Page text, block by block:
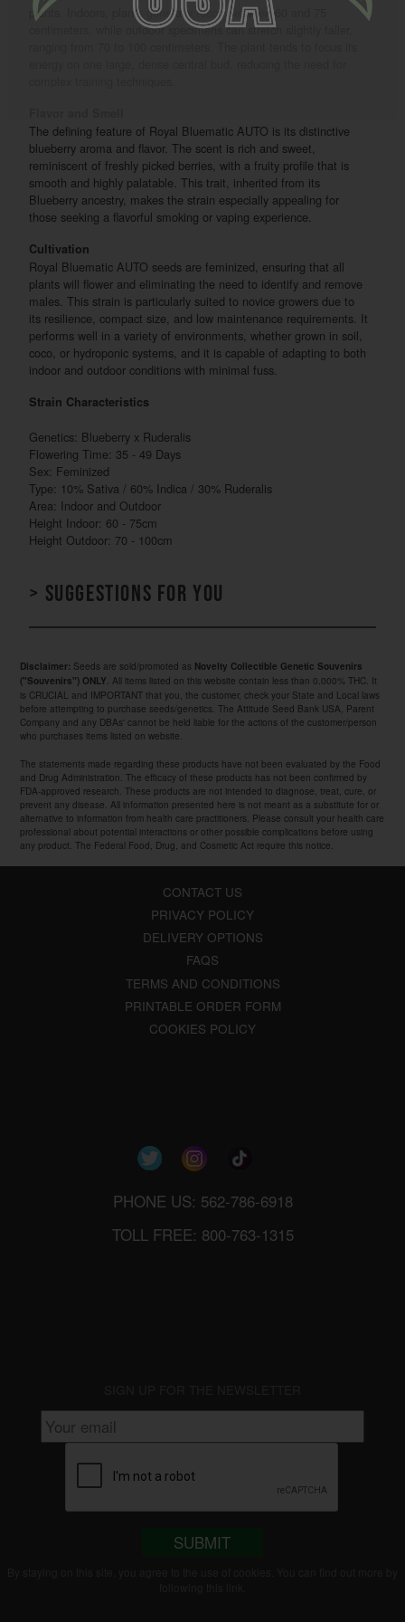
plants. Indoors, plants generally reach between 60 and 75
centimeters, while outdoor specimens can stretch slightly taller,
The defining feature of Royal Bluematic AUTO is its distinctive
blueberry aroma and flavor. The scent is rich and sweet,
reminiscent of freshly picked berries, with a fruity profile that is
smooth and highly palatable. This trait, inherited from its
Blueberry ancestry, makes the strain especially appealing for
those seeking a flavorful smoking or vaping experience.
Cultivation
Royal Bluematic AUTO seeds are feminized, ensuring that all
plants will flower and eliminating the need to identify and remove
males. This strain is particularly suited to novice growers due to
its resilience, compact size, and low maintenance requirements. It
performs well in a variety of environments, whether grown in soil,
coco, or hydroponic systems, and it is capable of adapting to both
indoor and outdoor conditions with minimal fuss.
Strain Characteristics
Genetics: Blueberry x Ruderalis
Flowering Time: 35 - 49 Days
Sex: Feminized
Type: 10% Sativa / 60% Indica / 30% Ruderalis
Area: Indoor and Outdoor
Height Indoor: 60 - 75cm
Height Outdoor: 70 - 100cm
> Suggestions for you
Disclaimer: Seeds are sold/promoted as Novelty Collectible Genetic Souvenirs
("Souvenirs") ONLY . All items listed on this website contain less than 0.000% THC. It
is CRUCIAL and IMPORTANT that you, the customer, check your State and Local laws
before attempting to purchase seeds/genetics. The Attitude Seed Bank USA, Parent
Company and any DBAs' cannot be held liable for the actions of the customer/person
who purchases items listed on website.
The statements made regarding these products have not been evaluated by the Food
and Drug Administration. The efficacy of these products has not been confirmed by
FDA-approved research. These products are not intended to diagnose, treat, cure, or
prevent any disease. All information presented here is not meant as a substitute for or
alternative to information from health care practitioners. Please consult your health care
professional about potential interactions or other possible complications before using
any product. The Federal Food, Drug, and Cosmetic Act require this notice.
CONTACT US
PRIVACY POLICY
DELIVERY OPTIONS
FAQS
TERMS AND CONDITIONS
PRINTABLE ORDER FORM
COOKIES POLICY
PHONE US: 562-786-6918
TOLL FREE: 800-763-1315
SUBMIT